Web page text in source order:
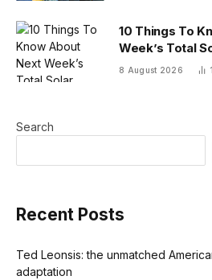
10 Things To
Week’s Total
8 August 2026 1
Search
Recent Posts
Ted Leonsis: the unmatched
adaptation